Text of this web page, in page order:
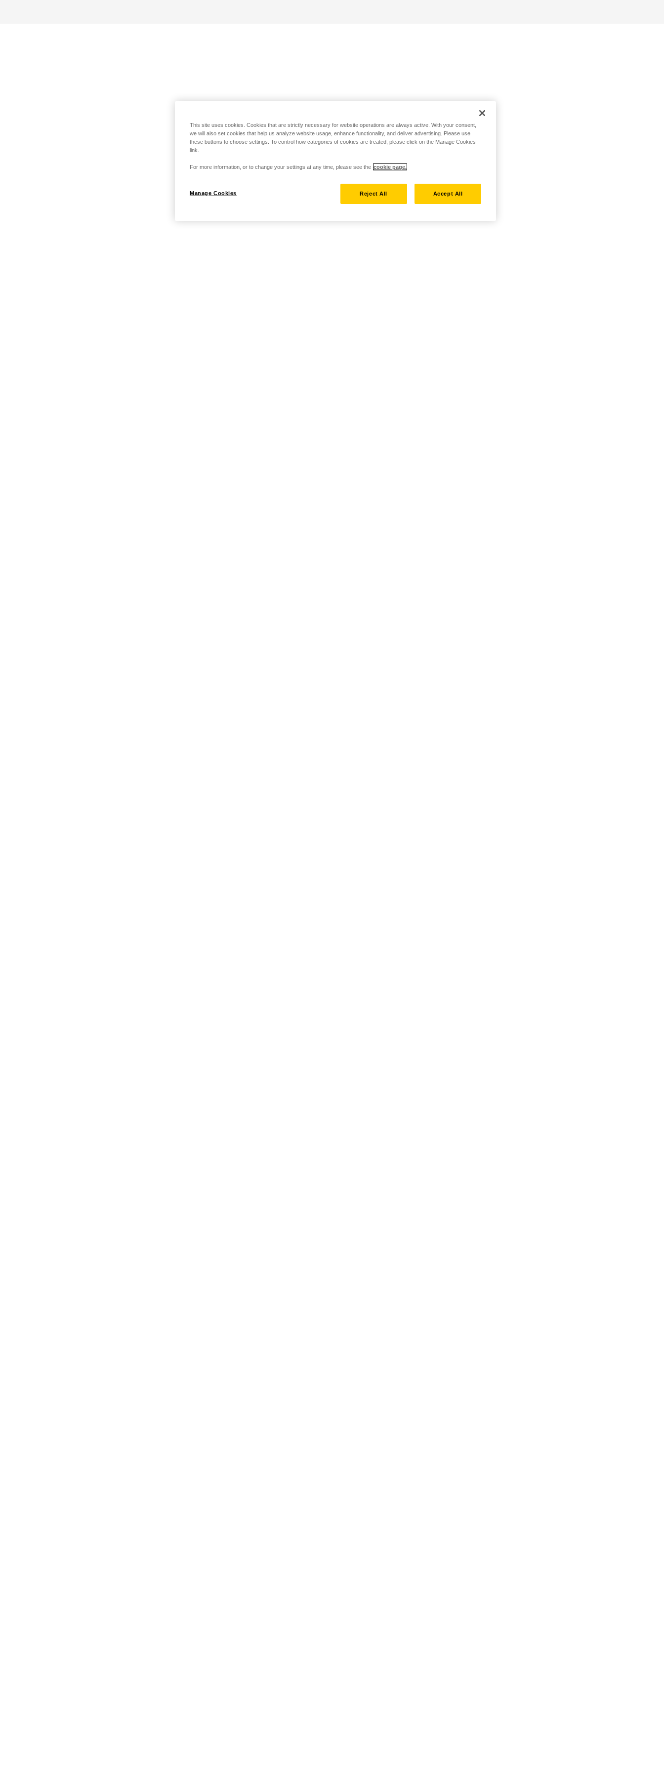
This site uses cookies. Cookies that are strictly necessary for website operations are always active. With your consent,
we will also set cookies that help us analyze website usage, enhance functionality, and deliver advertising. Please use
these buttons to choose settings. To control how categories of cookies are treated, please click on the Manage Cookies
link.
For more information, or to change your settings at any time, please see the cookie page.
Manage Cookies Reject All Accept All